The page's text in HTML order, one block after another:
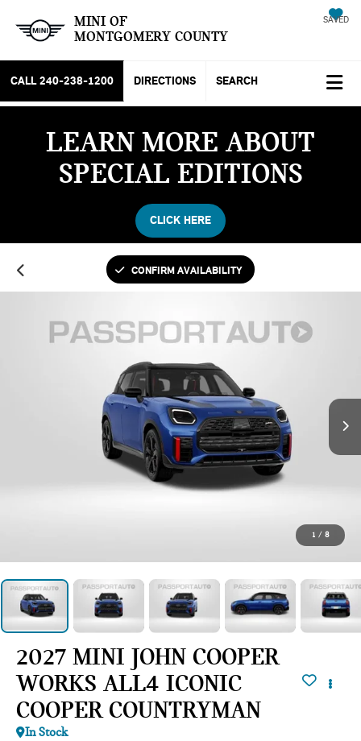
MINI OF
MONTGOMERY COUNTY
SAVED
CALL 240-238-1200 DIRECTIONS SEARCH
LEARN MORE ABOUT
SPECIAL EDITIONS
CLICK HERE
CONFIRM AVAILABILITY
1 / 8
2027 MINI JOHN COOPER
WORKS ALL4 ICONIC
COOPER COUNTRYMAN
In Stock